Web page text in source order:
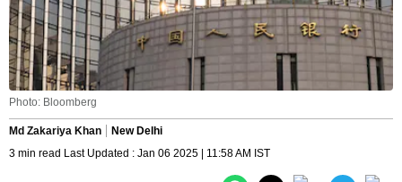
Photo: Bloomberg
Md Zakariya Khan
New Delhi
3 min read Last Updated : Jan 06 2025 | 11:58 AM IST